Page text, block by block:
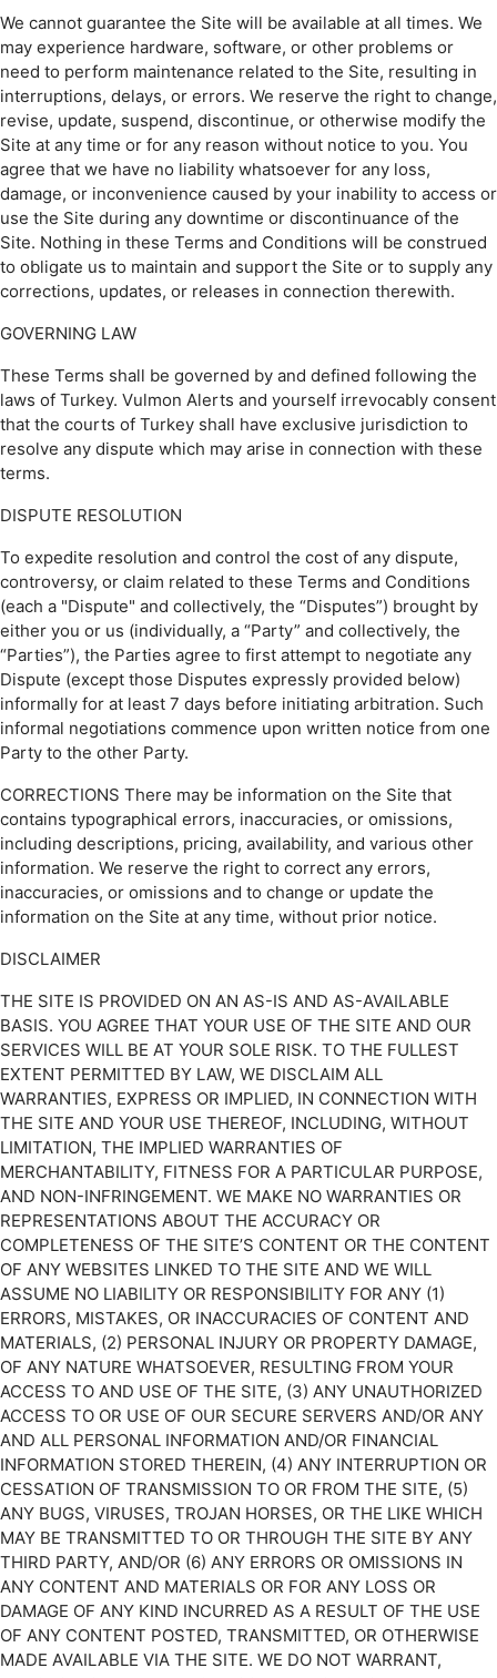
We cannot guarantee the Site will be available at all times. We
may experience hardware, software, or other problems or
need to perform maintenance related to the Site, resulting in
interruptions, delays, or errors. We reserve the right to change,
revise, update, suspend, discontinue, or otherwise modify the
Site at any time or for any reason without notice to you. You
agree that we have no liability whatsoever for any loss,
damage, or inconvenience caused by your inability to access or
use the Site during any downtime or discontinuance of the
Site. Nothing in these Terms and Conditions will be construed
to obligate us to maintain and support the Site or to supply any
corrections, updates, or releases in connection therewith.
GOVERNING LAW
These Terms shall be governed by and defined following the
laws of Turkey. Vulmon Alerts and yourself irrevocably consent
that the courts of Turkey shall have exclusive jurisdiction to
resolve any dispute which may arise in connection with these
terms.
DISPUTE RESOLUTION
To expedite resolution and control the cost of any dispute,
controversy, or claim related to these Terms and Conditions
(each a "Dispute" and collectively, the “Disputes”) brought by
either you or us (individually, a “Party” and collectively, the
“Parties”), the Parties agree to first attempt to negotiate any
Dispute (except those Disputes expressly provided below)
informally for at least 7 days before initiating arbitration. Such
informal negotiations commence upon written notice from one
Party to the other Party.
CORRECTIONS There may be information on the Site that
contains typographical errors, inaccuracies, or omissions,
including descriptions, pricing, availability, and various other
information. We reserve the right to correct any errors,
inaccuracies, or omissions and to change or update the
information on the Site at any time, without prior notice.
DISCLAIMER
THE SITE IS PROVIDED ON AN AS-IS AND AS-AVAILABLE
BASIS. YOU AGREE THAT YOUR USE OF THE SITE AND OUR
SERVICES WILL BE AT YOUR SOLE RISK. TO THE FULLEST
EXTENT PERMITTED BY LAW, WE DISCLAIM ALL
WARRANTIES, EXPRESS OR IMPLIED, IN CONNECTION WITH
THE SITE AND YOUR USE THEREOF, INCLUDING, WITHOUT
LIMITATION, THE IMPLIED WARRANTIES OF
MERCHANTABILITY, FITNESS FOR A PARTICULAR PURPOSE,
AND NON-INFRINGEMENT. WE MAKE NO WARRANTIES OR
REPRESENTATIONS ABOUT THE ACCURACY OR
COMPLETENESS OF THE SITE’S CONTENT OR THE CONTENT
OF ANY WEBSITES LINKED TO THE SITE AND WE WILL
ASSUME NO LIABILITY OR RESPONSIBILITY FOR ANY (1)
ERRORS, MISTAKES, OR INACCURACIES OF CONTENT AND
MATERIALS, (2) PERSONAL INJURY OR PROPERTY DAMAGE,
OF ANY NATURE WHATSOEVER, RESULTING FROM YOUR
ACCESS TO AND USE OF THE SITE, (3) ANY UNAUTHORIZED
ACCESS TO OR USE OF OUR SECURE SERVERS AND/OR ANY
AND ALL PERSONAL INFORMATION AND/OR FINANCIAL
INFORMATION STORED THEREIN, (4) ANY INTERRUPTION OR
CESSATION OF TRANSMISSION TO OR FROM THE SITE, (5)
ANY BUGS, VIRUSES, TROJAN HORSES, OR THE LIKE WHICH
MAY BE TRANSMITTED TO OR THROUGH THE SITE BY ANY
THIRD PARTY, AND/OR (6) ANY ERRORS OR OMISSIONS IN
ANY CONTENT AND MATERIALS OR FOR ANY LOSS OR
DAMAGE OF ANY KIND INCURRED AS A RESULT OF THE USE
OF ANY CONTENT POSTED, TRANSMITTED, OR OTHERWISE
MADE AVAILABLE VIA THE SITE. WE DO NOT WARRANT,